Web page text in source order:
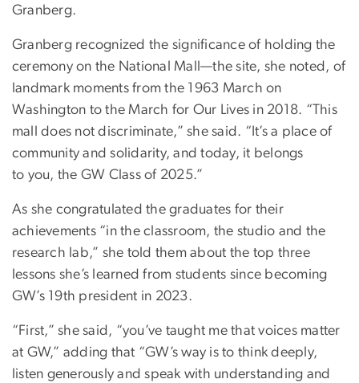
Granberg.
Granberg recognized the significance of holding the
ceremony on the National Mall—the site, she noted, of
landmark moments from the 1963 March on
Washington to the March for Our Lives in 2018. “This
mall does not discriminate,” she said. “It’s a place of
community and solidarity, and today, it belongs
to you, the GW Class of 2025.”
As she congratulated the graduates for their
achievements “in the classroom, the studio and the
research lab,” she told them about the top three
lessons she’s learned from students since becoming
GW’s 19th president in 2023.
“First,” she said, “you’ve taught me that voices matter
at GW,” adding that “GW’s way is to think deeply,
listen generously and speak with understanding and